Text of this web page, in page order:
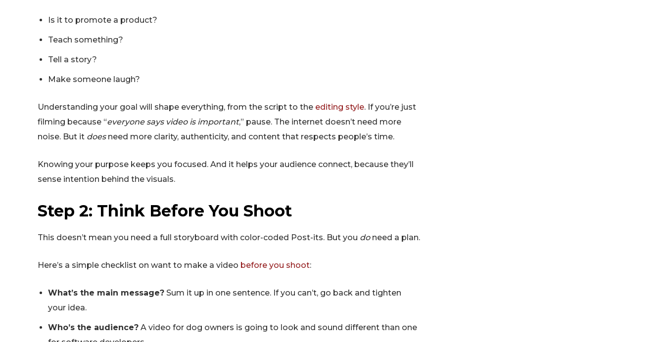
Is it to promote a product?
Teach something?
Tell a story?
Make someone laugh?
Understanding your goal will shape everything, from the script to the editing style. If you’re just
filming because “everyone says video is important,” pause. The internet doesn’t need more
noise. But it doesneed more clarity, authenticity, and content that respects people’s time.
Knowing your purpose keeps you focused. And it helps your audience connect, because they’ll
sense intention behind the visuals.
Step 2: Think Before You Shoot
This doesn’t mean you need a full storyboard with color-coded Post-its. But you doneed a plan.
Here’s a simple checklist on want to make a video before you shoot:
What’s the main message? Sum it up in one sentence. If you can’t, go back and tighten
your idea.
Who’s the audience? A video for dog owners is going to look and sound different than one